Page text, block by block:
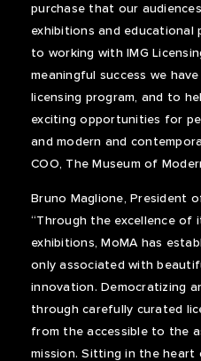
purchase that our
exhibitions and educational
to working with IMG
meaningful success we
licensing program, and to
exciting opportunities for
and modern and
COO, The Museum of
Bruno Maglione, President
“Through the excellence of
exhibitions, MoMA has
only associated with
innovation. Democratizing
through carefully curated
from the accessible to the
mission. Sitting in the heart